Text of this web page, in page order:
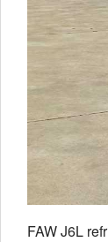
FAW J6L